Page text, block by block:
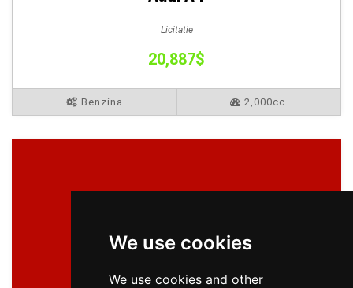
We use cookies
We use cookies and other
Licitatie
20,887$
Benzina 2,000cc.